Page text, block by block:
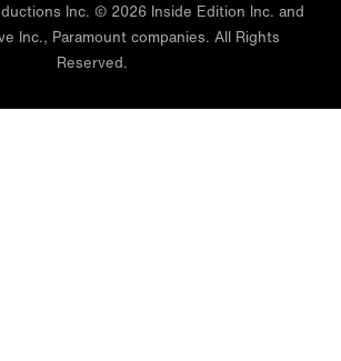
Inc. © 2026 Inside Edition Inc. and
Inc., Paramount companies. All Rights
Reserved.